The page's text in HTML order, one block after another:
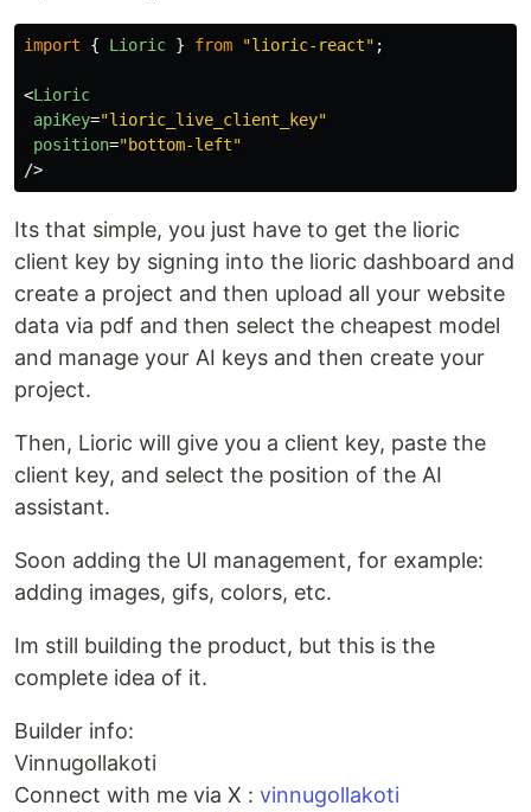
import { Lioric } from "lioric-react" ;
<Lioric
apiKey="lioric_live_client_key"
position="bottom-left"
/>
Its that simple, you just have to get the lioric
client key by signing into the lioric dashboard and
create a project and then upload all your website
data via pdf and then select the cheapest model
and manage your AI keys and then create your
project.
Then, Lioric will give you a client key, paste the
client key, and select the position of the AI
assistant.
Soon adding the UI management, for example:
adding images, gifs, colors, etc.
Im still building the product, but this is the
complete idea of it.
Builder info:
Vinnugollakoti
Connect with me via X : vinnugollakoti